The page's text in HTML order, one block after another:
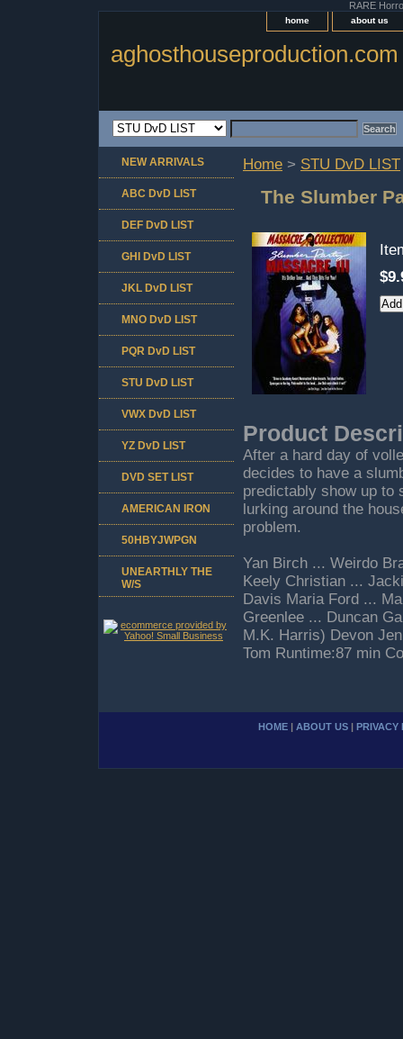
RARE
home about us
aghosthouseproduction.com
Home > STU DvD LIST
The Slumber
Product
After a hard day of
decides to have a
predictably show up to
lurking around the
problem.
Yan Birch ... Weirdo
Keely Christian ...
Davis Maria Ford ...
Greenlee ... Duncan
M.K. Harris) Devon
Tom Runtime:87 min
NEW ARRIVALS
ABC DvD LIST
DEF DvD LIST
GHI DvD LIST
JKL DvD LIST
MNO DvD LIST
PQR DvD LIST
STU DvD LIST
VWX DvD LIST
YZ DvD LIST
DVD SET LIST
AMERICAN IRON
50HBYJWPGN
UNEARTHLY THE
W/S
HOME | ABOUT US | PRIVACY